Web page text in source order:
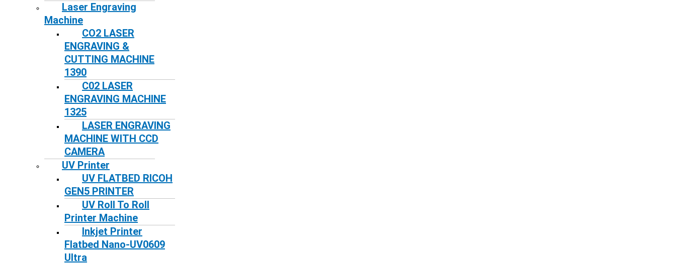
Laser Engraving
Machine
CO2 LASER
ENGRAVING &
CUTTING MACHINE
1390
C02 LASER
ENGRAVING MACHINE
1325
LASER ENGRAVING
MACHINE WITH CCD
CAMERA
UV Printer
UV FLATBED RICOH
GEN5 PRINTER
UV Roll To Roll
Printer Machine
Inkjet Printer
Flatbed Nano-UV0609
Ultra